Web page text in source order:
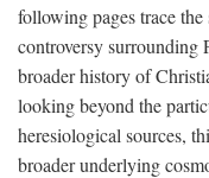
following pages trace
controversy surrounding
broader history of
looking beyond the
heresiological sources,
broader underlying